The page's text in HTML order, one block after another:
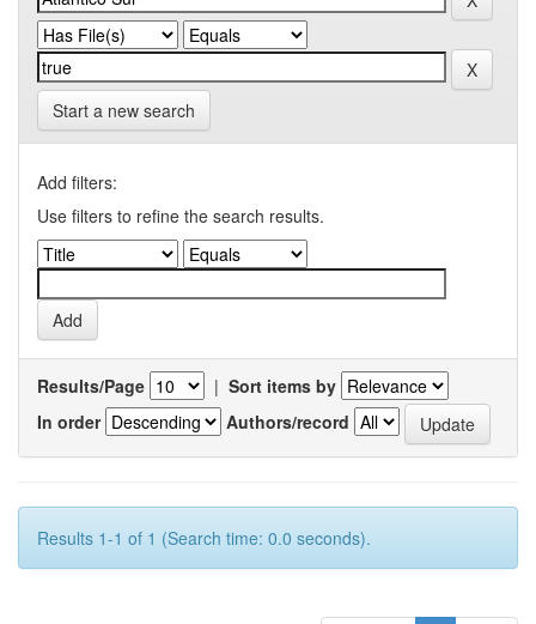
Start a new search
Add filters:
Use filters to refine the search results.
Results/Page | Sort items by
In order
Authors/record
Results 1-1 of 1 (Search time: 0.0 seconds).